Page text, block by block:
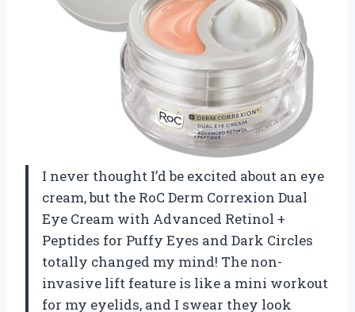
I never thought I’d be excited about an eye
cream, but the RoC Derm Correxion Dual
Eye Cream with Advanced Retinol +
Peptides for Puffy Eyes and Dark Circles
totally changed my mind! The non-
invasive lift feature is like a mini workout
for my eyelids, and I swear they look